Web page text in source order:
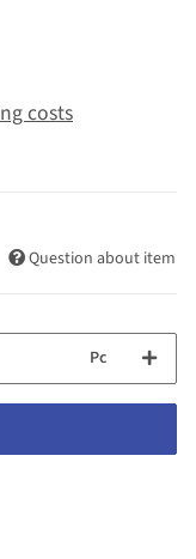
costs
Question about item
Pc